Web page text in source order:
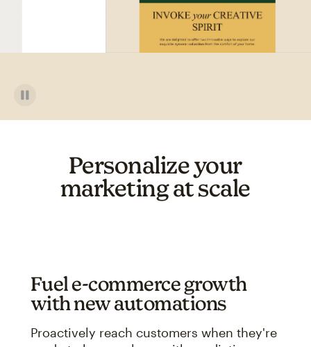
Personalize your
marketing at scale
Fuel e-commerce growth
with new automations
Proactively reach customers when they're